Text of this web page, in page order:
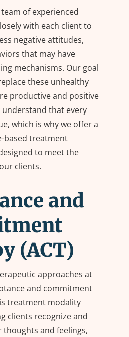
of experienced
with each client to
negative attitudes,
that may have
mechanisms. Our goal
these unhealthy
productive and positive
understand that every
which is why we offer a
based treatment
to meet the
clients.
and
(ACT)
approaches at
and commitment
treatment modality
clients recognize and
and feelings,